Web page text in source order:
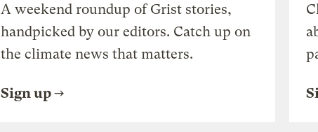
A weekend roundup of Grist stories,
handpicked by our editors. Catch up on
the climate news that matters.
Sign up